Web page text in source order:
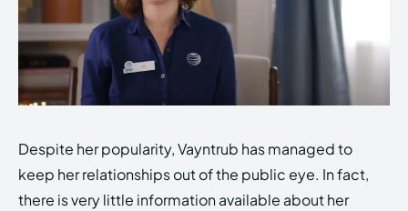
Despite her popularity, Vayntrub has managed to
keep her relationships out of the public eye. In fact,
there is very little information available about her